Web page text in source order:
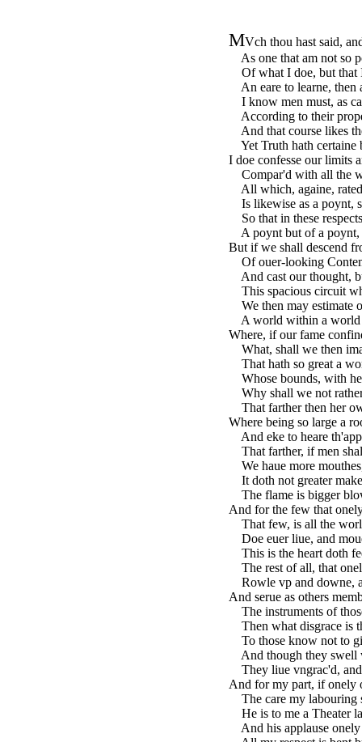
MVch thou hast said,
As one that am not so
Of what I doe, but that
An eare to learne, then
I know men must, as
According to their
And that course likes
Yet Truth hath certaine
I doe confesse our limits
Compar'd with all the
All which, againe,
Is likewise as a poynt,
So that in these
A poynt but of a poynt,
But if we shall descend
Of ouer-looking
And cast our thought,
This spacious circuit
We then may estimate
A world within a world
Where, if our fame
What, shall we then
That hath so great a
Whose bounds, with
Why shall we not rather
That farther then her
Where being so large a
And eke to heare
That farther, if men
We haue more
It doth not greater
The flame is bigger
And for the few that
That few, is all the
Doe euer liue, and
This is the heart doth
The rest of all, that
Rowle vp and downe,
And serue as others
The instruments of
Then what disgrace is
To those know not to
And though they swell
They liue vngrac'd,
And for my part, if onely
The care my labouring
He is to me a Theater
And his applause